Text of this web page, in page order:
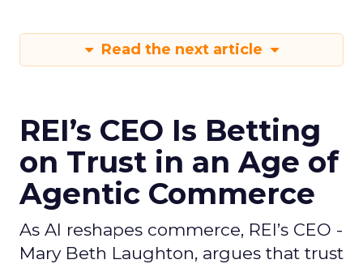
Read the next article
REI’s CEO Is Betting
on Trust in an Age of
Agentic Commerce
As AI reshapes commerce, REI’s CEO -
Mary Beth Laughton, argues that trust